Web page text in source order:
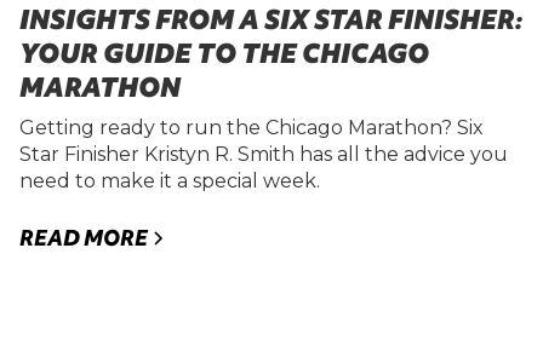
INSIGHTS FROM A SIX STAR FINISHER:
YOUR GUIDE TO THE CHICAGO
MARATHON
Getting ready to run the Chicago Marathon? Six
Star Finisher Kristyn R. Smith has all the advice you
need to make it a special week.
READ MORE